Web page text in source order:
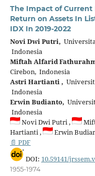
The Impact of Current
Return on Assets In
IDX In 2019-2022
Novi Dwi Putri,
Indonesia
Miftah Alfarid
Cirebon, Indonesia
Astri Hartianti ,
Indonesia
Erwin Budianto,
Indonesia
Novi Dwi Putri ,
Hartianti ,
Erwin
📄 PDF
DOI: 10.59141/
1955-1974